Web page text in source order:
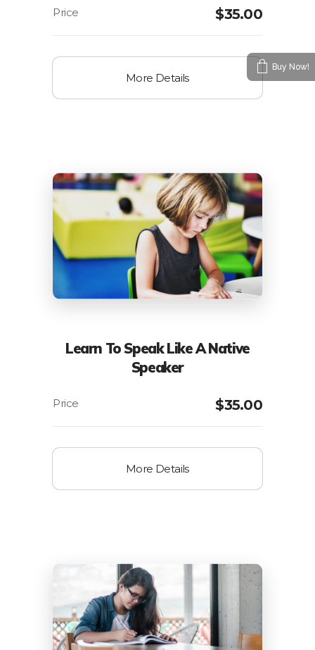
$35.00
More Details
Learn To Speak Like A Native
Speaker
$35.00
More Details
Buy Now!